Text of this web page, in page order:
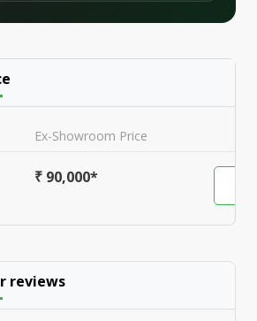
Ex-Showroom Price
₹ 90,000*
reviews